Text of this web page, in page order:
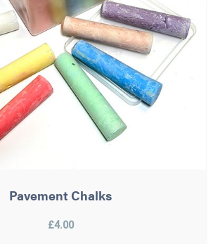
Pavement Chalks
£4.00